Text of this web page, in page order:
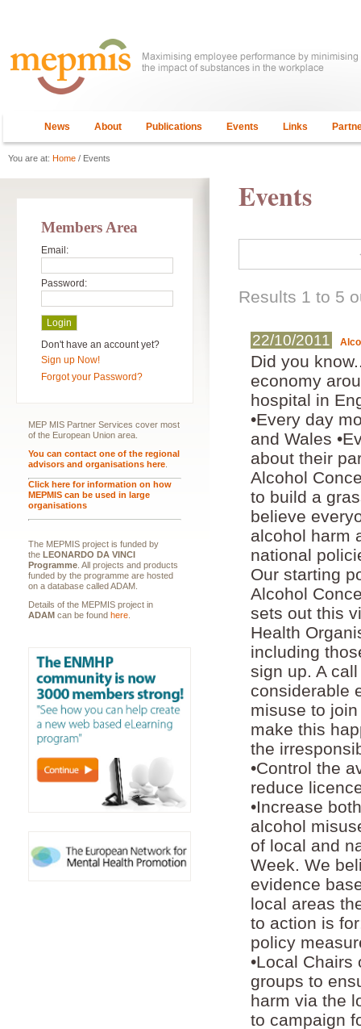
News About Publications Events Links
You are at: Home / Events
Events
Results 1 to 5
22/10/2011
Did you
economy
hospital in
•Every day
and Wales
about their
Alcohol
to build a
believe
alcohol harm
national
Our starting
Alcohol
sets out this
Health
including
sign up. A
considerable
misuse to
make this
the
•Control the
reduce
•Increase
alcohol
of local and
Week. We
evidence
local areas
to action is
policy
•Local
groups to
harm via the
to campaign
Members Area
Email:
Password:
Don't have an account yet?
Sign up Now!
Forgot your Password?
MEP MIS Partner Services cover most
of the European Union area.
You can contact one of the regional
advisors and organisations here
Click here for information on how
MEPMIS can be used in large
organisations
The MEPMIS project is funded by
the LEONARDO DA VINCI
Programme . All projects and products
funded by the programme are hosted
on a database called ADAM.
Details of the MEPMIS project in
ADAM can be found here